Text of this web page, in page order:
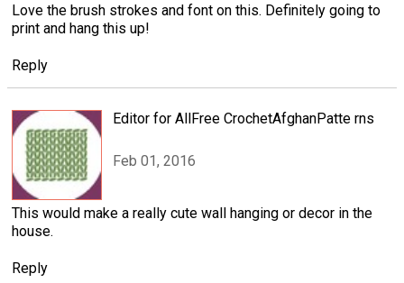
Love the brush strokes and font on this. Definitely going to
print and hang this up!
Reply
Editor for AllFree CrochetAfghanPatte rns
Feb 01, 2016
This would make a really cute wall hanging or decor in the
house.
Reply